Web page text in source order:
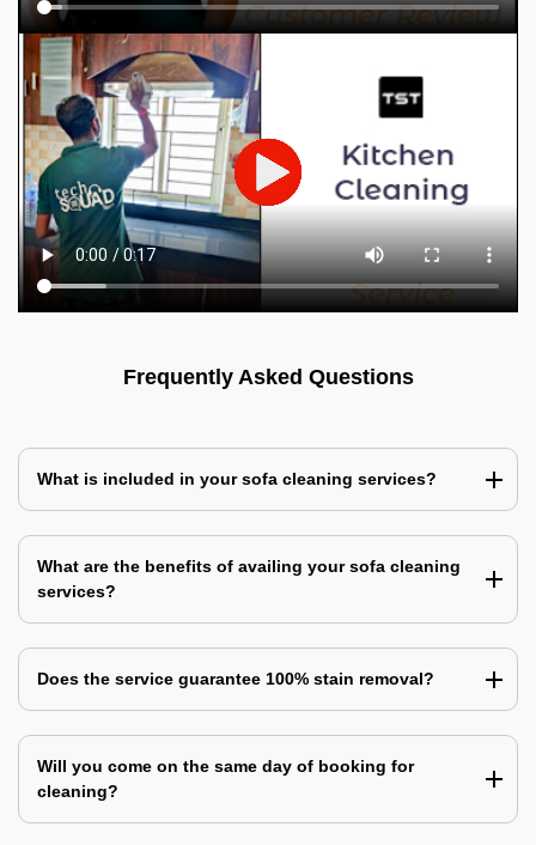
Frequently Asked Questions
What is included in your sofa cleaning services?
What are the benefits of availing your sofa cleaning
services?
Does the service guarantee 100% stain removal?
Will you come on the same day of booking for
cleaning?